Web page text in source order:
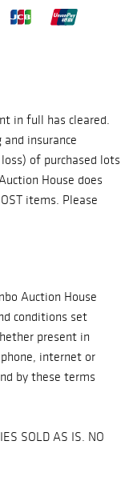
in full has cleared.
insurance
of purchased lots
House does
items. Please
or we are
on the invoice.
five (45) days
remaining
fee of $10 per
all liability of
by carrier, shipper,
of
has been released
Auction House
conditions set
present in
internet or
by these terms
SOLD AS IS. NO